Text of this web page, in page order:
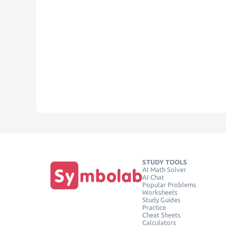
STUDY TOOLS
AI Math Solver
AI Chat
Popular Problems
Worksheets
Study Guides
Practice
Cheat Sheets
Calculators